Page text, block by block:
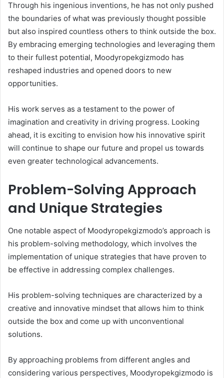
Through his ingenious inventions, he has not only pushed
the boundaries of what was previously thought possible
but also inspired countless others to think outside the box.
By embracing emerging technologies and leveraging them
to their fullest potential, Moodyropekgizmodo has
reshaped industries and opened doors to new
opportunities.
His work serves as a testament to the power of
imagination and creativity in driving progress. Looking
ahead, it is exciting to envision how his innovative spirit
will continue to shape our future and propel us towards
even greater technological advancements.
Problem-Solving Approach
and Unique Strategies
One notable aspect of Moodyropekgizmodo’s approach is
his problem-solving methodology, which involves the
implementation of unique strategies that have proven to
be effective in addressing complex challenges.
His problem-solving techniques are characterized by a
creative and innovative mindset that allows him to think
outside the box and come up with unconventional
solutions.
By approaching problems from different angles and
considering various perspectives, Moodyropekgizmodo is